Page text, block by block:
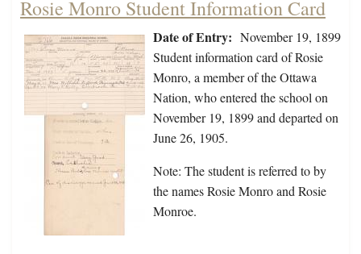
Rosie Monro Student Information Card
Date of Entry: November 19, 1899
Student information card of Rosie
Monro, a member of the Ottawa
Nation, who entered the school on
November 19, 1899 and departed on
June 26, 1905.
Note: The student is referred to by
the names Rosie Monro and Rosie
Monroe.